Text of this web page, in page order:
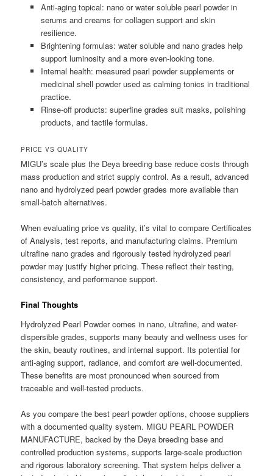
Anti-aging topical: nano or water soluble pearl powder in
serums and creams for collagen support and skin
resilience.
Brightening formulas: water soluble and nano grades help
support luminosity and a more even-looking tone.
Internal health: measured pearl powder supplements or
medicinal shell powder used as calming tonics in traditional
practice.
Rinse-off products: superfine grades suit masks, polishing
products, and tactile formulas.
PRICE VS QUALITY
MIGU’s scale plus the Deya breeding base reduce costs through
mass production and strict supply control. As a result, advanced
nano and hydrolyzed pearl powder grades more available than
small-batch alternatives.
When evaluating price vs quality, it’s vital to compare Certificates
of Analysis, test reports, and manufacturing claims. Premium
ultrafine nano grades and rigorously tested hydrolyzed pearl
powder may justify higher pricing. These reflect their testing,
consistency, and performance support.
Final Thoughts
Hydrolyzed Pearl Powder comes in nano, ultrafine, and water-
dispersible grades, supports many beauty and wellness uses for
the skin, beauty routines, and internal support. Its potential for
anti-aging support, radiance, and comfort are well-documented.
These benefits are most pronounced when sourced from
traceable and well-tested products.
As you compare the best pearl powder options, choose suppliers
with a documented quality system. MIGU PEARL POWDER
MANUFACTURE, backed by the Deya breeding base and
controlled production systems, supports large-scale production
and rigorous laboratory screening. That system helps deliver a